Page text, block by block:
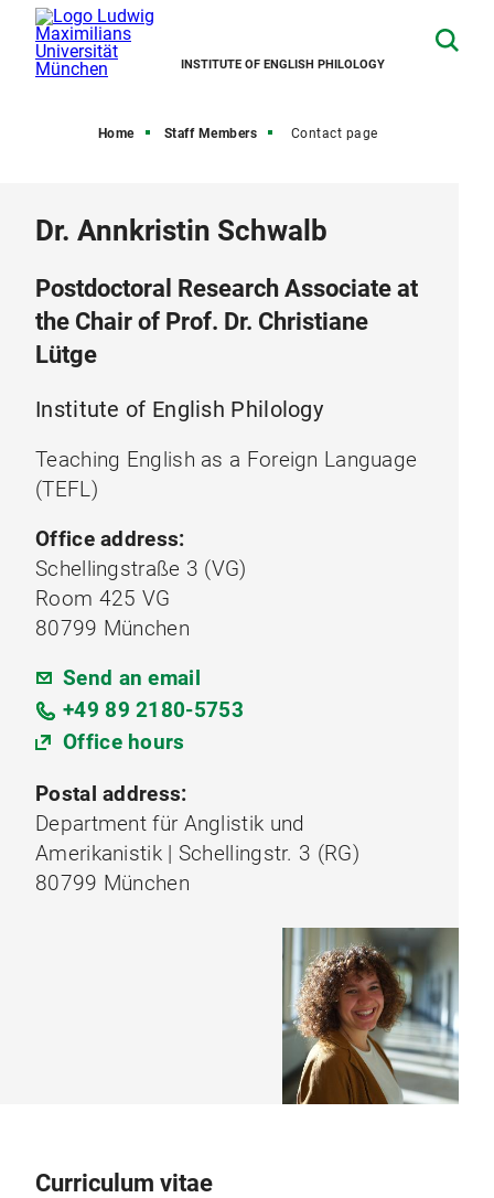
INSTITUTE OF ENGLISH PHILOLOGY
Home Staff Members Contact page
Dr. Annkristin Schwalb
Postdoctoral Research Associate at
the Chair of Prof. Dr. Christiane
Lütge
Institute of English Philology
Teaching English as a Foreign Language
(TEFL)
Office address:
Schellingstraße 3 (VG)
Room 425 VG
80799 München
Send an email
+49 89 2180-5753
Office hours
Postal address:
Department für Anglistik und
Amerikanistik | Schellingstr. 3 (RG)
80799 München
Curriculum vitae